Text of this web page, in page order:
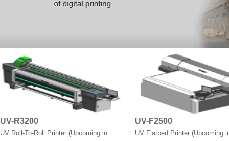
UV-R3200
UV Roll-To-Roll Printer (Upcoming in
UV-F2500
UV Flatbed Printer (Upcoming